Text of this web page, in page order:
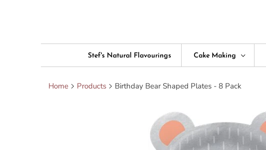
Stef's Natural Flavourings Cake Making
Home Products Birthday Bear Shaped Plates - 8 Pack